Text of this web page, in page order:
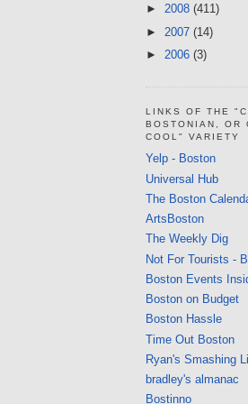
► 2008 (411)
► 2007 (14)
► 2006 (3)
LINKS OF THE
BOSTONIAN, OR
COOL" VARIETY
Yelp - Boston
Universal Hub
The Boston
ArtsBoston
The Weekly Dig
Not For Tourists -
Boston Events
Boston on Budget
Boston Hassle
Time Out Boston
Ryan's Smashing
bradley's almanac
Bostinno